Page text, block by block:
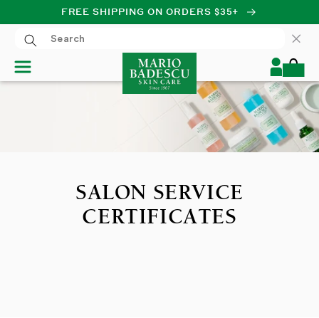
SKIP TO CONTENT
FREE SHIPPING ON ORDERS $35+
Log
in
Cart
SALON SERVICE
CERTIFICATES